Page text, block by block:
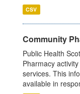
CSV
Community
Public Health
Pharmacy
services. This
available in